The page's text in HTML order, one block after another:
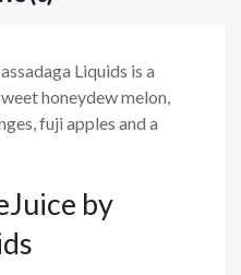
Liquids is a
honeydew melon,
fuji apples and a
by